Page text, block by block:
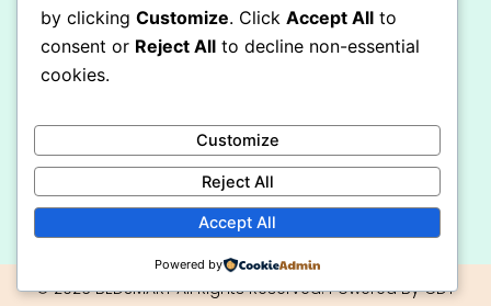
a
c
o
k
-
f
I
n
s
r
a
m
Secure Checkout
© 2026 BEDSMART All Rights Reserved. Powered By CDT
by clicking Customize. Click Accept All to
consent or Reject All to decline non-essential
cookies.
Customize
Reject All
Accept All
Powered by